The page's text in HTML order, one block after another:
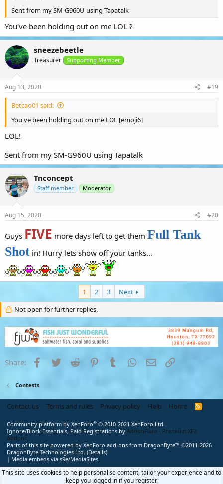
Sent from my SM-G960U using Tapatalk
You've been holding out on me LOL ?
sneezebeetle
Treasurer Supporting Member
Aug 13, 2020 #19
Betcao01 said:
You've been holding out on me LOL [emoji6]
LOL!
Sent from my SM-G960U using Tapatalk
Tnconcept
Staff member Moderator
Aug 15, 2020 #20
Guys FIVE more days left to get them Full Tank
Shot in! Hurry lets show off your tanks...
1 2 3
Next
Not open for further replies.
Share: Facebook
Twitter Reddit PinterestTumblr WhatsApp
Email
Contests
Contact us Terms and rules Privacy policy Help Home
R
Community platform by XenForo® © 2010-2021 XenForo Ltd.
Ignore/Block Essentials, Paid Registrations by AddonFlare - Premium XF2
Addons
Parts of this site powered by XenForo add-ons from DragonByte™ ©2011-2026
DragonByte Technologies Ltd. (Details)
| Media embeds via s9e/MediaSites
This site uses cookies to help personalise content, tailor your experience and to
keep you logged in if you register.